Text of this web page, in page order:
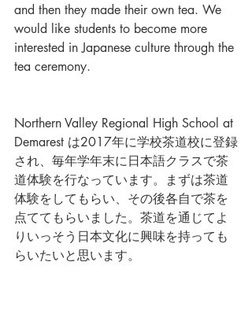
and then they made their own tea. We
would like students to become more
interested in Japanese culture through the
tea ceremony.
Northern Valley Regional High School at
Demarest は2017年に学校茶道校に登録
され、毎年学年末に日本語クラスで茶
道体験を行なっています。まずは茶道
体験をしてもらい、その後各自で茶を
点ててもらいました。茶道を通じてよ
りいっそう日本文化に興味を持っても
らいたいと思います。